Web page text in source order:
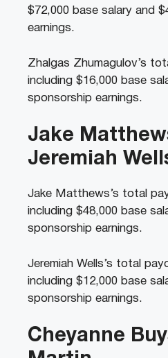
$72,000 base salary and
earnings.
Zhalgas Zhumagulov’s
including $16,000 base
sponsorship earnings.
Jake
Jeremiah
Jake Matthews’s total
including $48,000 base
sponsorship earnings.
Jeremiah Wells’s total
including $12,000 base
sponsorship earnings.
Cheyanne